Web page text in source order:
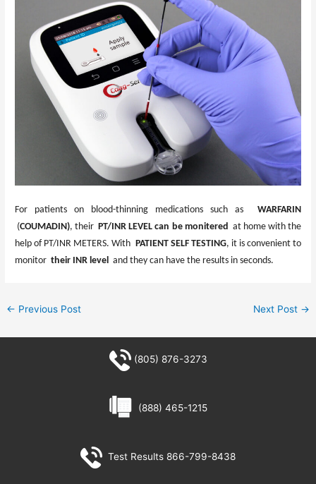
For patients on blood-thinning medications such as WARFARIN
(COUMADIN), their PT/INR LEVELcan be monitered
at home with the
help of PT/INR METERS. With
PATIENT SELF TESTING, it is convenient to
monitortheir INR level and they can have the results in seconds.
← Previous Post Next Post →
(805) 876-3273
(888) 465-1215
Test Results 866-799-8438